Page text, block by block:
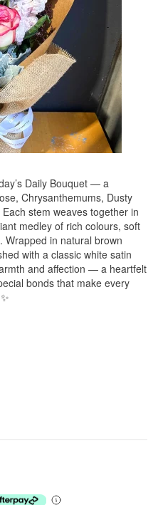
Daily Bouquet — a
Chrysanthemums, Dusty
stem weaves together in
medley of rich colours, soft
Wrapped in natural brown
with a classic white satin
and affection — a heartfelt
bonds that make every